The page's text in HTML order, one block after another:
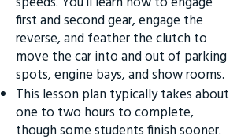
first and second gear, engage the
reverse, and feather the clutch to
move the car into and out of parking
spots, engine bays, and show rooms.
This lesson plan typically takes about
one to two hours to complete,
though some students finish sooner.